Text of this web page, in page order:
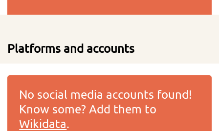
Platforms and accounts
No social media accounts found!
Know some? Add them to
Wikidata.